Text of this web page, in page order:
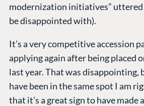
modernization initiatives” uttered
be disappointed with).
It’s a very competitive accession
applying again after being placed
last year. That was disappointing,
have been in the same spot I am
that it’s a great sign to have made